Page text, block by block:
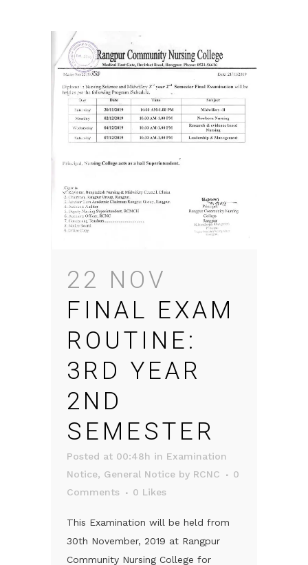
22 NOV
FINAL EXAM
ROUTINE:
3RD YEAR
2ND
SEMESTER
Posted at 00:48h in Examination
Notice, General Notice by RCNC
0
Comments
0 Likes
This Examination will be held from
30th November, 2019 at Rangpur
Community Nursing College for